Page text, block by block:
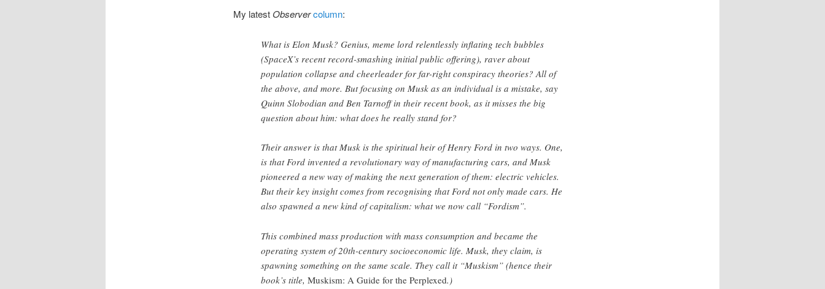
My latest Observercolumn:
What is Elon Musk? Genius, meme lord relentlessly inflating tech bubbles
(SpaceX’s recent record-smashing initial public offering), raver about
population collapse and cheerleader for far-right conspiracy theories? All of
the above, and more. But focusing on Musk as an individual is a mistake, say
Quinn Slobodian and Ben Tarnoff in their recent book, as it misses the big
question about him: what does he really stand for?
Their answer is that Musk is the spiritual heir of Henry Ford in two ways. One,
is that Ford invented a revolutionary way of manufacturing cars, and Musk
pioneered a new way of making the next generation of them: electric vehicles.
But their key insight comes from recognising that Ford not only made cars. He
also spawned a new kind of capitalism: what we now call “Fordism”.
This combined mass production with mass consumption and became the
operating system of 20th-century socioeconomic life. Musk, they claim, is
spawning something on the same scale. They call it “Muskism” (hence their
book’s title, Muskism: A Guide for the Perplexed.)